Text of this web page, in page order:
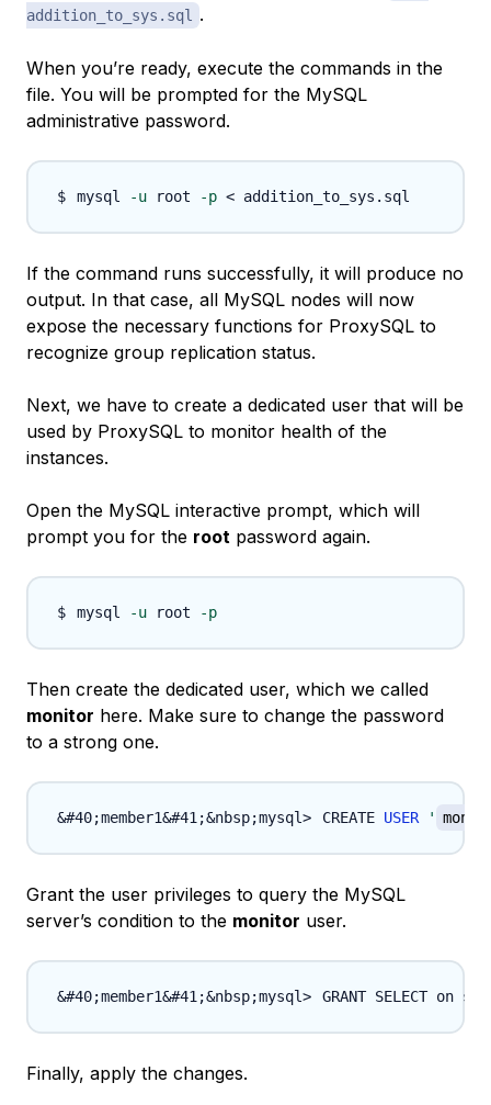
addition_to_sys.sql .
When you’re ready, execute the commands in the
file. You will be prompted for the MySQL
administrative password.
mysql -u root -p <
If the command runs successfully, it will produce no
output. In that case, all MySQL nodes will now
expose the necessary functions for ProxySQL to
recognize group replication status.
Next, we have to create a dedicated user that will be
used by ProxySQL to monitor health of the
instances.
Open the MySQL interactive prompt, which will
prompt you for the root password again.
mysql -u root -p
Then create the dedicated user, which we called
monitor here. Make sure to change the password
to a strong one.
CREATE USER '
Grant the user privileges to query the MySQL
server’s condition to the monitor user.
GRANT SELECT on
Finally, apply the changes.